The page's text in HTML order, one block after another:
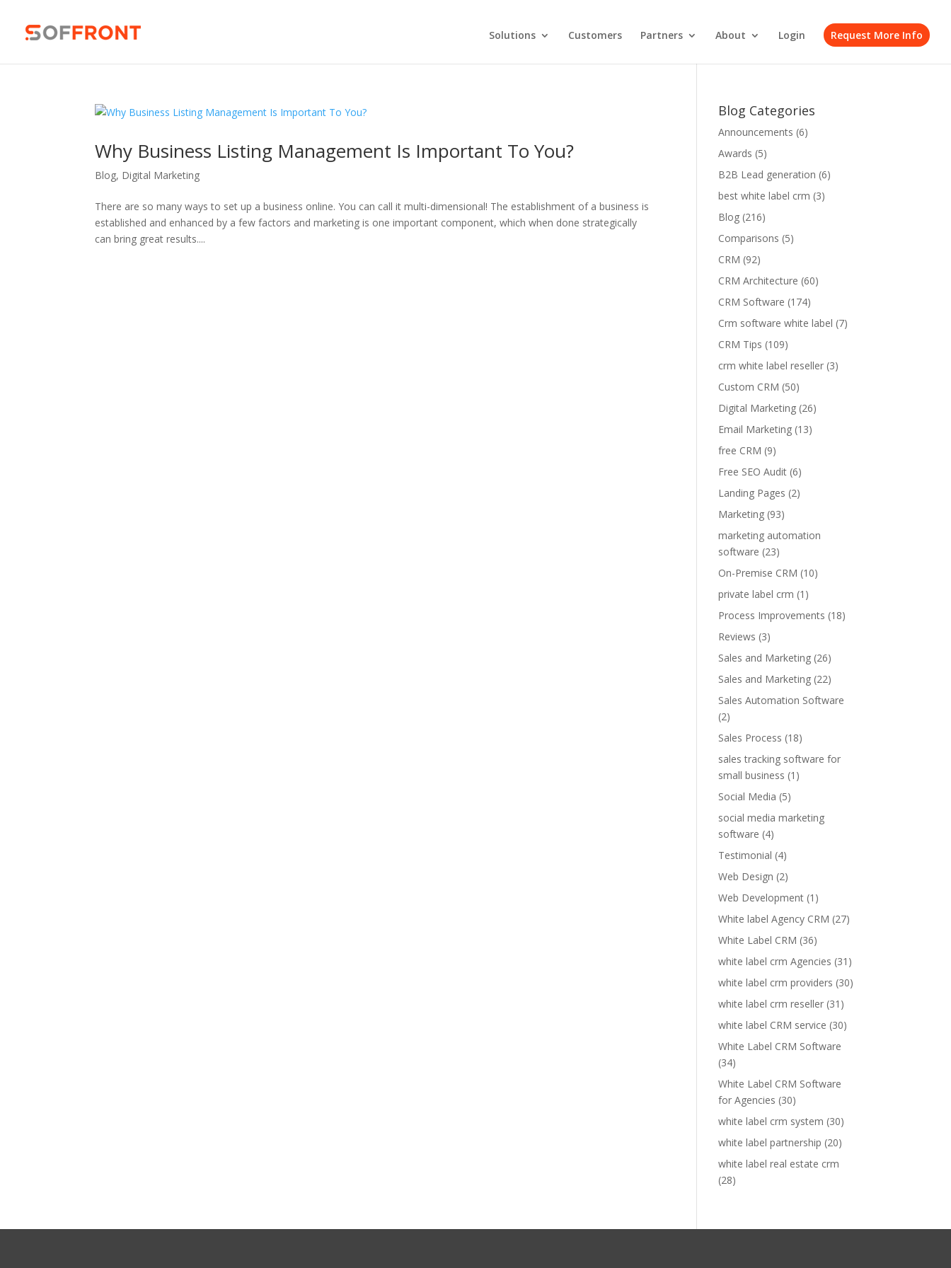
Solutions Customers Partners About Login Request More Info
Why Business Listing Management Is Important To You?
Blog, Digital Marketing
There are so many ways to set up a business online. You can call it multi-dimensional! The establishment of a business is
established and enhanced by a few factors and marketing is one important component, which when done strategically
can bring great results....
Blog Categories
Announcements (6)
Awards (5)
B2B Lead generation (6)
best white label crm (3)
Blog (216)
Comparisons (5)
CRM (92)
CRM Architecture (60)
CRM Software (174)
Crm software white label (7)
CRM Tips (109)
crm white label reseller (3)
Custom CRM (50)
Digital Marketing (26)
Email Marketing (13)
free CRM (9)
Free SEO Audit (6)
Landing Pages (2)
Marketing (93)
marketing automation
software (23)
On-Premise CRM (10)
private label crm (1)
Process Improvements (18)
Reviews (3)
Sales and Marketing (26)
Sales and Marketing (22)
Sales Automation Software
(2)
Sales Process (18)
sales tracking software for
small business (1)
Social Media (5)
social media marketing
software (4)
Testimonial (4)
Web Design (2)
Web Development (1)
White label Agency CRM (27)
White Label CRM (36)
white label crm Agencies (31)
white label crm providers (30)
white label crm reseller (31)
white label CRM service (30)
White Label CRM Software
(34)
White Label CRM Software
for Agencies (30)
white label crm system (30)
white label partnership (20)
white label real estate crm
(28)